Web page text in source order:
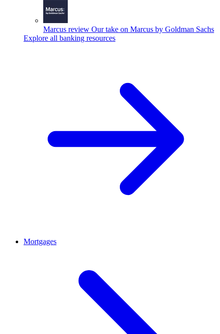
Marcus review Our take on Marcus by Goldman Sachs
Explore all banking resources
Mortgages